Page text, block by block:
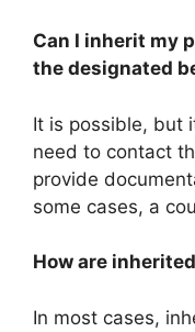
Can I inherit my
the designated
It is possible, but
need to contact
provide
some cases, a
How are
In most cases,